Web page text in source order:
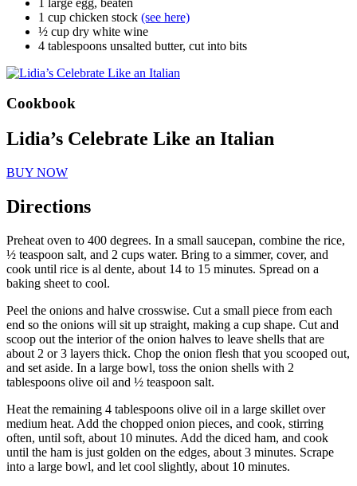
1 cup chicken stock (see here)
½ cup dry white wine
4 tablespoons unsalted butter, cut into bits
Cookbook
Lidia’s Celebrate Like an Italian
BUY NOW
Directions
Preheat oven to 400 degrees. In a small saucepan, combine the rice,
½ teaspoon salt, and 2 cups water. Bring to a simmer, cover, and
cook until rice is al dente, about 14 to 15 minutes. Spread on a
baking sheet to cool.
Peel the onions and halve crosswise. Cut a small piece from each
end so the onions will sit up straight, making a cup shape. Cut and
scoop out the interior of the onion halves to leave shells that are
about 2 or 3 layers thick. Chop the onion flesh that you scooped out,
and set aside. In a large bowl, toss the onion shells with 2
tablespoons olive oil and ½ teaspoon salt.
Heat the remaining 4 tablespoons olive oil in a large skillet over
medium heat. Add the chopped onion pieces, and cook, stirring
often, until soft, about 10 minutes. Add the diced ham, and cook
until the ham is just golden on the edges, about 3 minutes. Scrape
into a large bowl, and let cool slightly, about 10 minutes.